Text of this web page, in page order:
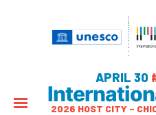
APRIL 30
2026 HOST CITY –